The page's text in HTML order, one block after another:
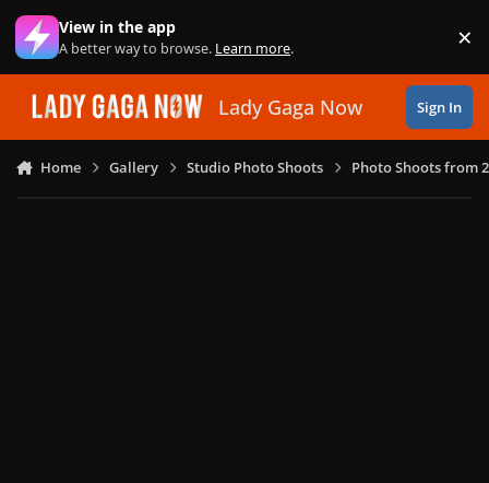
Skip to content
View in the app
A better way to browse. Learn more. ×
Lady Gaga Now Sign In
Home Gallery Studio Photo Shoots Photo Shoots from